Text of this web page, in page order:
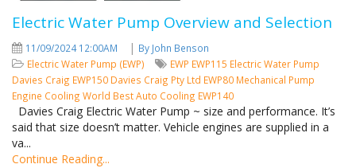
Electric Water Pump Overview and Selection
11/09/2024 12:00AM | By John Benson
Electric Water Pump (EWP)
EWP EWP115 Electric Water Pump
Davies Craig EWP150 Davies Craig Pty Ltd EWP80 Mechanical Pump
Engine Cooling World Best Auto Cooling EWP140
Davies Craig Electric Water Pump ~ size and performance. It’s
said that size doesn’t matter. Vehicle engines are supplied in a
va...
Continue Reading...